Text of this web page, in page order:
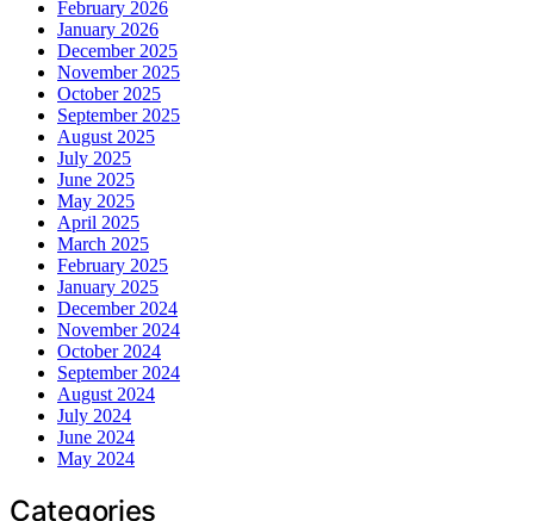
February 2026
January 2026
December 2025
November 2025
October 2025
September 2025
August 2025
July 2025
June 2025
May 2025
April 2025
March 2025
February 2025
January 2025
December 2024
November 2024
October 2024
September 2024
August 2024
July 2024
June 2024
May 2024
Categories